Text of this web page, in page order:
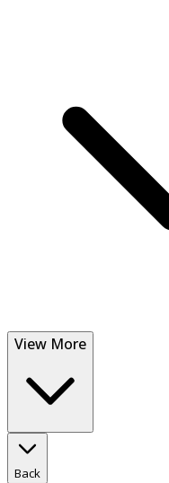
View More
Back